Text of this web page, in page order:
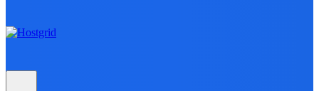
Toggle navigation